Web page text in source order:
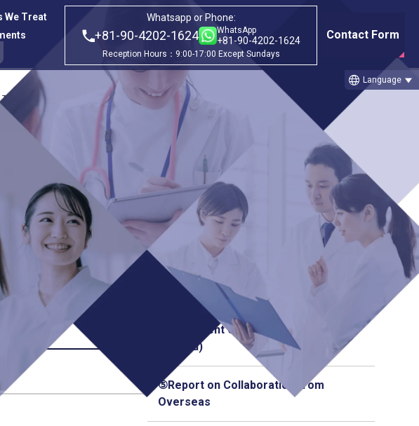
We Treat
Whatsapp or Phone:
+81-90-4202-1624 WhatsApp
+81-90-4202-1624
Reception Hours：9:00-17:00 Except Sundays
Contact Form
language Language
at Our Clinic
Our Clinic
①Before & after treatment case
studies
②Treatment Cases (Cellgell Method)
③Treatment Cases (Florence Method)
④Treatment Cases (Q-Florence
Method)
⑤Report on Collaboration from
Overseas